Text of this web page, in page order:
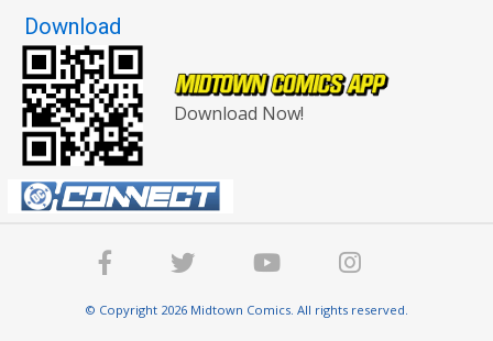
Download
Download Now!
© Copyright 2026 Midtown Comics. All rights reserved.